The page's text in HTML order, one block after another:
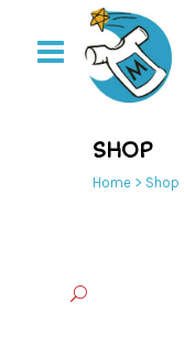
SHOP
Home> Shop